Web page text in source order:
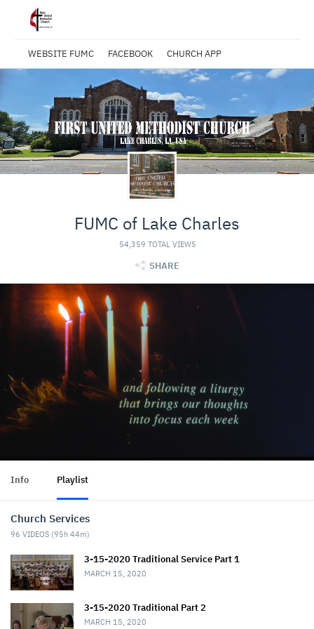
WEBSITE FUMC FACEBOOK CHURCH APP
FUMC of Lake Charles
54,359 TOTAL VIEWS
SHARE
Info Playlist
Church Services
96 VIDEOS (95h 44m)
3-15-2020 Traditional Service Part 1
MARCH 15, 2020
3-15-2020 Traditional Part 2
MARCH 15, 2020